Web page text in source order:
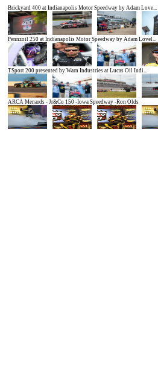
Brickyard 400 at Indianapolis Motor Speedway by Adam Love...
Pennzoil 250 at Indianapolis Motor Speedway by Adam Lovel...
TSport 200 presented by Warn Industries at Lucas Oil Indi...
ARCA Menards - Jr&Co 150 -Iowa Speedway -Ron Olds